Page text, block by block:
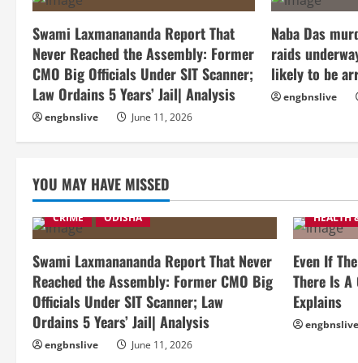
Swami Laxmanananda Report That
Never Reached the Assembly: Former
CMO Big Officials Under SIT Scanner;
Law Ordains 5 Years’ Jail| Analysis
engbnslive June 11, 2026
Naba Das
raids
likely to be
engbnslive
YOU MAY HAVE MISSED
CRIME ODISHA
Swami Laxmanananda Report That Never
Reached the Assembly: Former CMO Big
Officials Under SIT Scanner; Law
Ordains 5 Years’ Jail| Analysis
engbnslive June 11, 2026
HEALTH
Even If
There Is A
Explains
engbnslive